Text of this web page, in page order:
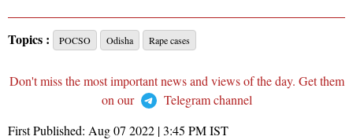
Topics : POCSO Odisha Rape cases
Don't miss the most important news and views of the day. Get them
on our
Telegram channel
First Published: Aug 07 2022 | 3:45 PMIST